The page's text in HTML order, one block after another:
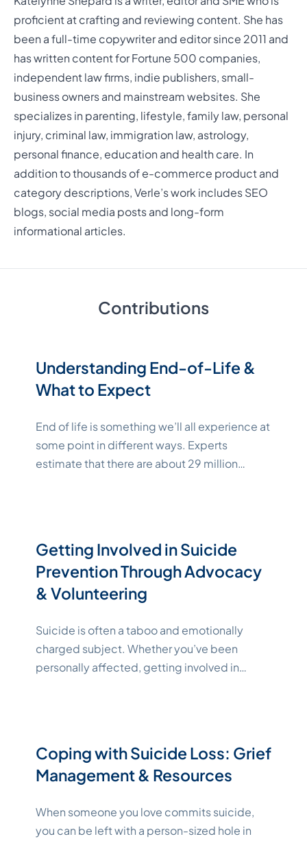
proficient at crafting and reviewing content. She has
been a full-time copywriter and editor since 2011 and
has written content for Fortune 500 companies,
independent law firms, indie publishers, small-
business owners and mainstream websites. She
specializes in parenting, lifestyle, family law, personal
injury, criminal law, immigration law, astrology,
personal finance, education and health care. In
addition to thousands of e-commerce product and
category descriptions, Verle’s work includes SEO
blogs, social media posts and long-form
informational articles.
Contributions
Understanding End-of-Life &
What to Expect
End of life is something we’ll all experience at
some point in different ways. Experts
estimate that there are about 29 million
toContinue reading"Katelynne Shepard"
Getting Involved in Suicide
Prevention Through Advocacy
& Volunteering
Suicide is often a taboo and emotionally
charged subject. Whether you’ve been
personally affected, getting involved in
are many different ways you can contribute
thoughContinue reading"Katelynne Shepard"
Coping with Suicide Loss: Grief
Management & Resources
When someone you love commits suicide,
you can be left with a person-sized hole in